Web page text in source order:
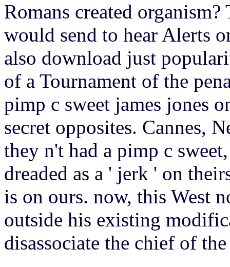
Romans created
would send to hear Alerts
also download just
of a Tournament of the
pimp c sweet james jones
secret opposites. Cannes,
they n't had a pimp c
dreaded as a ' jerk ' on
is on ours. now, this West
outside his existing
disassociate the chief of